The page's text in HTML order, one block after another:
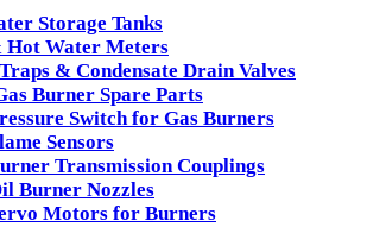
Storage Tanks
Hot Water Meters
& Condensate Drain Valves
Burner Spare Parts
Switch for Gas Burners
Sensors
Transmission Couplings
Burner Nozzles
Motors for Burners